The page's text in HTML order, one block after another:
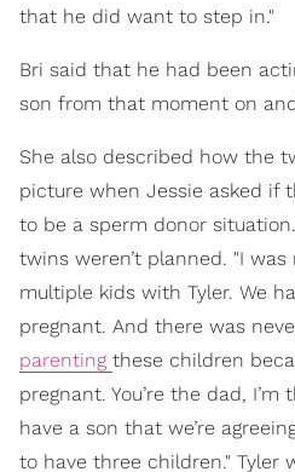
that he did want to step in."
Bri said that he had been
son from that moment on
She also described how the
picture when Jessie asked if
to be a sperm donor
twins weren’t planned. "I
multiple kids with Tyler. We
pregnant. And there was
parenting these children
pregnant. You’re the dad,
have a son that we’re
to have three children." Tyler